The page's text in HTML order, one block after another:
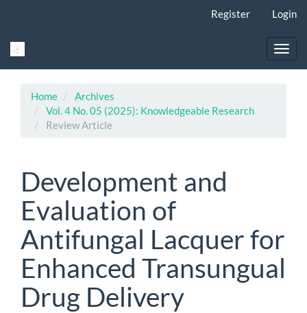
Register Login
Home
Archives
Vol. 4 No. 05 (2025): Knowledgeable Research
Review Article
Development and
Evaluation of
Antifungal Lacquer for
Enhanced Transungual
Drug Delivery